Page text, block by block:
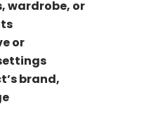
wardrobe, or
or
brand,